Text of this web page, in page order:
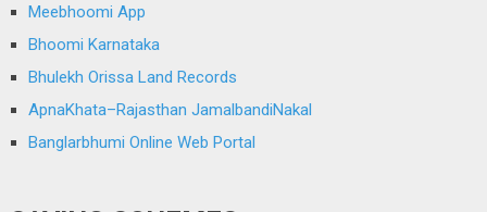
Meebhoomi App
Bhoomi Karnataka
Bhulekh Orissa Land Records
ApnaKhata–Rajasthan JamalbandiNakal
Banglarbhumi Online Web Portal